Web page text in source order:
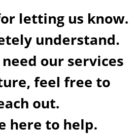
letting us know.
understand.
our services
feel free to
out.
here to help.